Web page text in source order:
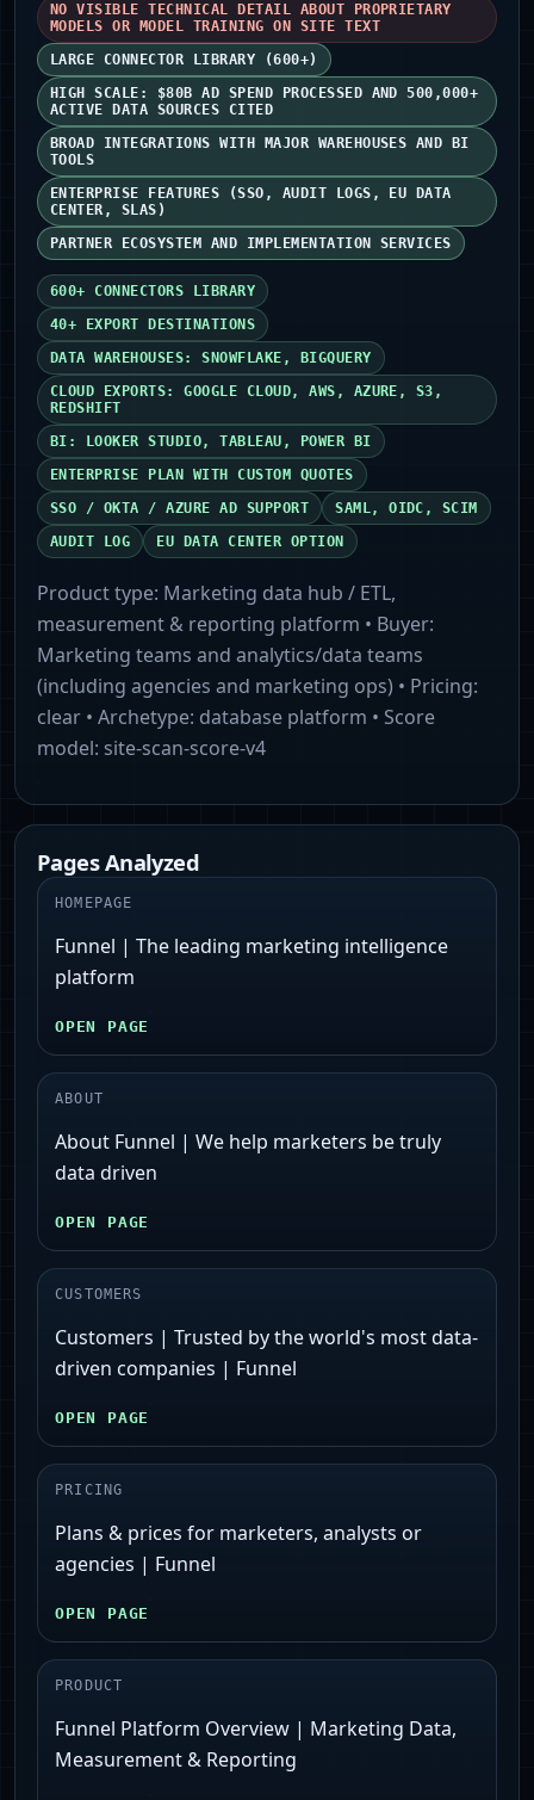
NO VISIBLE TECHNICAL DETAIL ABOUT PROPRIETARY
MODELS OR MODEL TRAINING ON SITE TEXT
LARGE CONNECTOR LIBRARY (600+)
HIGH SCALE: $80B AD SPEND PROCESSED AND 500,000+
ACTIVE DATA SOURCES CITED
BROAD INTEGRATIONS WITH MAJOR WAREHOUSES AND BI
TOOLS
ENTERPRISE FEATURES (SSO, AUDIT LOGS, EU DATA
CENTER, SLAS)
PARTNER ECOSYSTEM AND IMPLEMENTATION SERVICES
600+ CONNECTORS LIBRARY
40+ EXPORT DESTINATIONS
DATA WAREHOUSES: SNOWFLAKE, BIGQUERY
CLOUD EXPORTS: GOOGLE CLOUD, AWS, AZURE, S3,
REDSHIFT
BI: LOOKER STUDIO, TABLEAU, POWER BI
ENTERPRISE PLAN WITH CUSTOM QUOTES
SSO / OKTA / AZURE AD SUPPORT
SAML, OIDC, SCIM
AUDIT LOG
EU DATA CENTER OPTION
Product type: Marketing data hub / ETL,
measurement & reporting platform • Buyer:
Marketing teams and analytics/data teams
(including agencies and marketing ops) • Pricing:
clear • Archetype: database platform • Score
model: site-scan-score-v4
Pages Analyzed
HOMEPAGE
Funnel | The leading marketing intelligence
platform
OPEN PAGE
ABOUT
About Funnel | We help marketers be truly
data driven
OPEN PAGE
CUSTOMERS
Customers | Trusted by the world's most data-
driven companies | Funnel
OPEN PAGE
PRICING
Plans & prices for marketers, analysts or
agencies | Funnel
OPEN PAGE
PRODUCT
Funnel Platform Overview | Marketing Data,
Measurement & Reporting